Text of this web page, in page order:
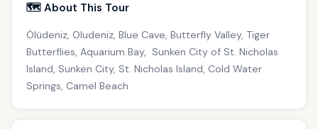
🗺️ About This Tour
Ölüdeniz, Oludeniz, Blue Cave, Butterfly Valley, Tiger
Butterflies, Aquarium Bay, Sunken City of St. Nicholas
Island, Sunken City, St. Nicholas Island, Cold Water
Springs, Camel Beach